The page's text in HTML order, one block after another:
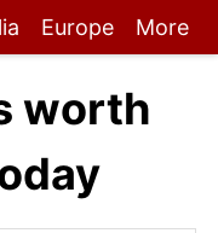
Europe More
worth